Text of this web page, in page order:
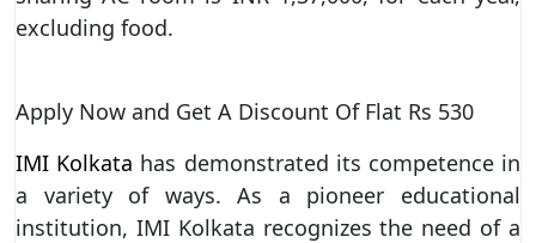
excluding food.
Apply Now and Get A Discount Of Flat Rs 530
IMI Kolkata has demonstrated its competence in
a variety of ways. As a pioneer educational
institution, IMI Kolkata recognizes the need of a